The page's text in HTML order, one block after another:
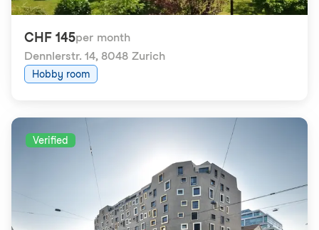
CHF 145per month
Dennlerstr. 14, 8048 Zurich
Hobby room
Verified